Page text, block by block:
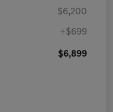
$6,200
+$699
$6,899